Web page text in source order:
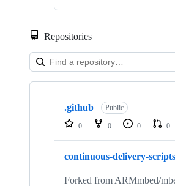
Repositories
Showing
repositories
.github Public
0 0 0 0
continuous-delivery-scripts
Forked from ARMmbed/